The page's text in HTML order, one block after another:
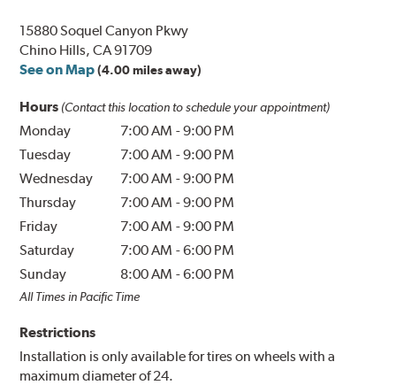
15880 Soquel Canyon Pkwy
Chino Hills, CA 91709
See on Map (4.00 miles away)
Hours (Contact this location to schedule your appointment)
Monday 7:00 AM -9:00 PM
Tuesday
7:00 AM -9:00 PM
Wednesday
7:00 AM -9:00 PM
Thursday
7:00 AM -9:00 PM
Friday
7:00 AM -9:00 PM
Saturday
7:00 AM -6:00 PM
Sunday
8:00 AM -6:00 PM
All Times in Pacific Time
Restrictions
Installation is only available for tires on wheels with a
maximum diameter of 24.